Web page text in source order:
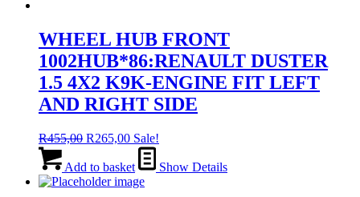
WHEEL HUB FRONT
1002HUB*86:RENAULT DUSTER
1.5 4X2 K9K-ENGINE FIT LEFT
AND RIGHT SIDE
R455,00 Original
was:
R455,00.
R265,00Current
price
is:
R265,00.
Sale!
Add to basket Show Details